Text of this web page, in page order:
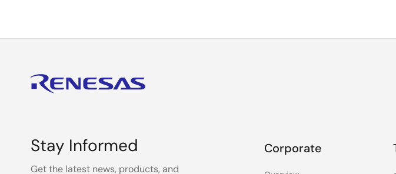
Stay Informed
Get the latest news, products, and
Corporate